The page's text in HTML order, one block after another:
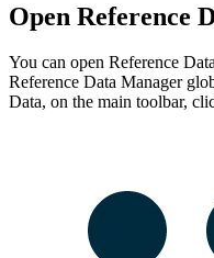
Open Reference
You can open Reference
Reference Data Manager
Data, on the main toolbar,